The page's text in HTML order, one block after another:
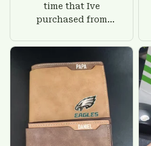
time that Ive
purchased from
there is nothing to
worry about. Jamie,
customer support
was helpful and
friendly.